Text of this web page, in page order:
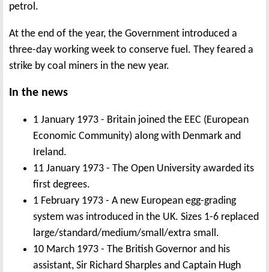
petrol.
At the end of the year, the Government introduced a
three-day working week to conserve fuel. They feared a
strike by coal miners in the new year.
In the news
1 January 1973 - Britain joined the EEC (European
Economic Community) along with Denmark and
Ireland.
11 January 1973 - The Open University awarded its
first degrees.
1 February 1973 - A new European egg-grading
system was introduced in the UK. Sizes 1-6 replaced
large/standard/medium/small/extra small.
10 March 1973 - The British Governor and his
assistant, Sir Richard Sharples and Captain Hugh